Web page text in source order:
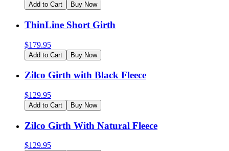
Add to Cart Buy Now
ThinLine Short Girth
$179.95
Add to Cart Buy Now
Zilco Girth with Black Fleece
$129.95
Add to Cart Buy Now
Zilco Girth With Natural Fleece
$129.95